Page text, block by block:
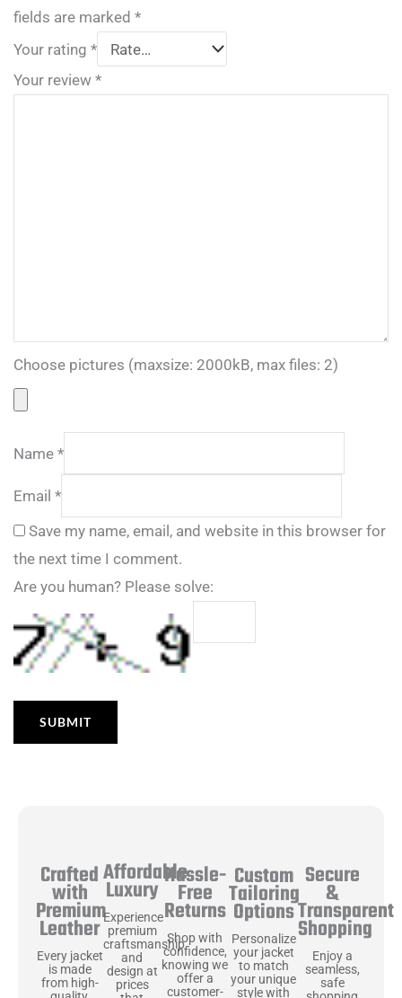
fields are marked *
Your rating *
Your review *
Choose pictures (maxsize: 2000kB, max files: 2)
Name *
Email *
Save my name, email, and website in this browser for
the next time I comment.
Are you human? Please solve:
Crafted
with
Premium
Leather
Every jacket
is made
from high-
Affordable
Luxury
Experience
premium
craftsmanship
and
design at
prices
Hassle-
Free
Returns
Shop with
confidence,
knowing we
offer a
customer-
Custom
Tailoring
Options
Personalize
your jacket
to match
your unique
style with
Secure
&
Transparent
Shopping
Enjoy a
seamless,
safe